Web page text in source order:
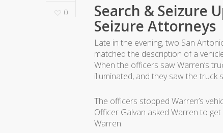
0 Search & Seizure
Seizure Attorneys
Late in the evening, two San
matched the description of a
When the officers saw Warren’s
illuminated, and they saw the
The officers stopped Warren’s
Officer Galvan asked Warren to
Warren.